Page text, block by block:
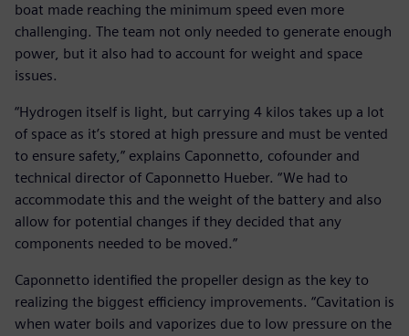
boat made reaching the minimum speed even more
challenging. The team not only needed to generate enough
power, but it also had to account for weight and space
issues.
“Hydrogen itself is light, but carrying 4 kilos takes up a lot
of space as it’s stored at high pressure and must be vented
to ensure safety,” explains Caponnetto, cofounder and
technical director of Caponnetto Hueber. “We had to
accommodate this and the weight of the battery and also
allow for potential changes if they decided that any
components needed to be moved.”
Caponnetto identified the propeller design as the key to
realizing the biggest efficiency improvements. “Cavitation is
when water boils and vaporizes due to low pressure on the